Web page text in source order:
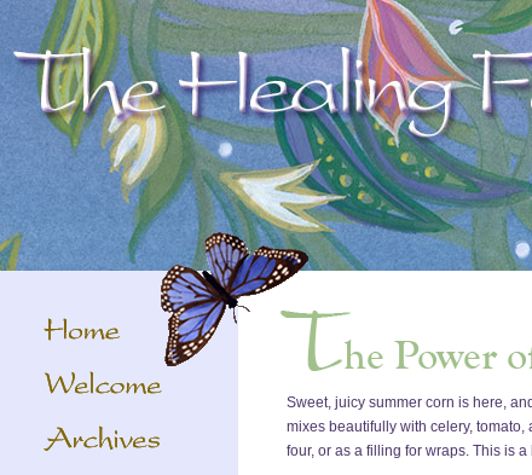
Sweet, juicy summer corn is here,
mixes beautifully with celery,
four, or as a filling for wraps. This is